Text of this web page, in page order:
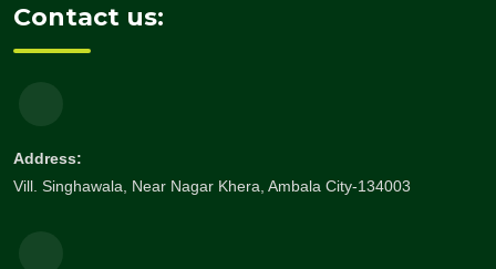
Contact us:
Address:
Vill. Singhawala, Near Nagar Khera, Ambala City-134003